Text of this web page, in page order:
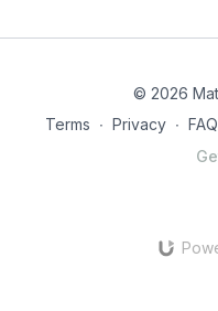
© 2026
Terms ∙ Privacy ∙ FAQ